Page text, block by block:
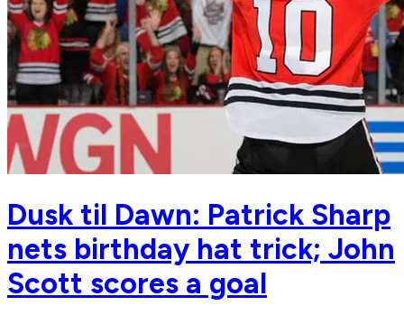
Dusk til Dawn: Patrick Sharp
nets birthday hat trick; John
Scott scores a goal